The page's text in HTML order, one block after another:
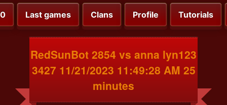
Last games Clans Profile Tutorials
RedSunBot 2854 vs anna lyn123
3427 11/21/2023 11:49:28 AM 25
minutes